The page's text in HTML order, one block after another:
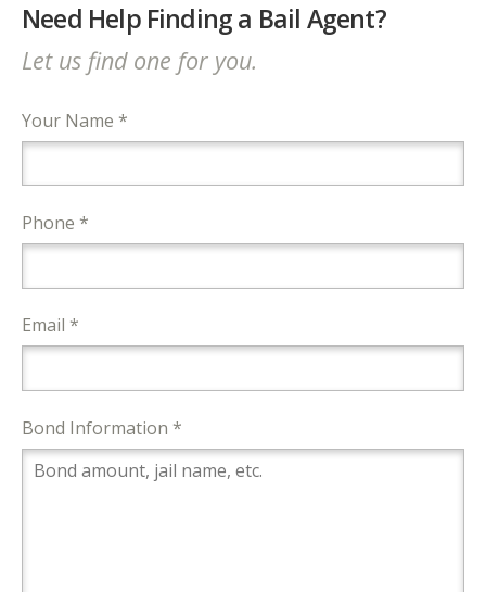
Need Help Finding a Bail Agent?
Let us find one for you.
Your Name *
Phone *
Email *
Bond Information *